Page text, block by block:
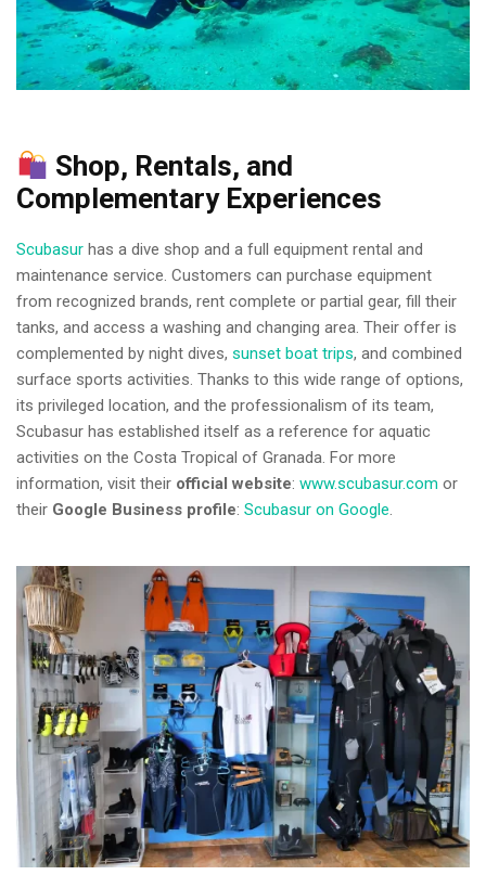
Shop, Rentals, and
Complementary Experiences
Scubasur has a dive shop and a full equipment rental and
maintenance service. Customers can purchase equipment
from recognized brands, rent complete or partial gear, fill their
tanks, and access a washing and changing area. Their offer is
complemented by night dives, sunset boat trips, and combined
surface sports activities. Thanks to this wide range of options,
its privileged location, and the professionalism of its team,
Scubasur has established itself as a reference for aquatic
activities on the Costa Tropical of Granada. For more
information, visit their official website: www.scubasur.com or
their Google Business profile: Scubasur on Google.